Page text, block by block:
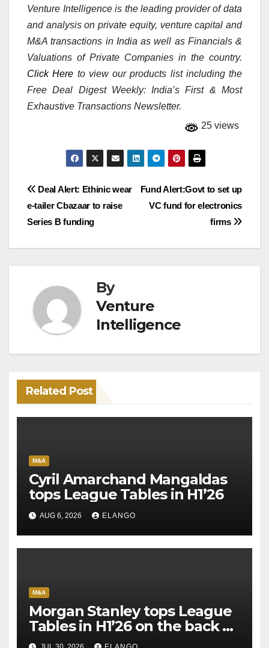
Venture Intelligence is the leading provider of data
and analysis on private equity, venture capital and
M&A transactions in India as well as Financials &
Valuations of Private Companies in the country.
Click Here to view our products list including the
Free Deal Digest Weekly: India’s First & Most
Exhaustive Transactions Newsletter.
25 views
Post
navigation
Fund Alert:Govt to set up
VC fund for electronics
firms
Deal Alert: Ethinic wear
e-tailer Cbazaar to raise
Series B funding
By
Venture
Intelligence
Related Post
M&A
Cyril Amarchand Mangaldas
tops League Tables in H1’26
AUG 6, 2026 ELANGO
M&A
Morgan Stanley tops League
Tables in H1’26 on the back of
Sun Pharma-Organon deal